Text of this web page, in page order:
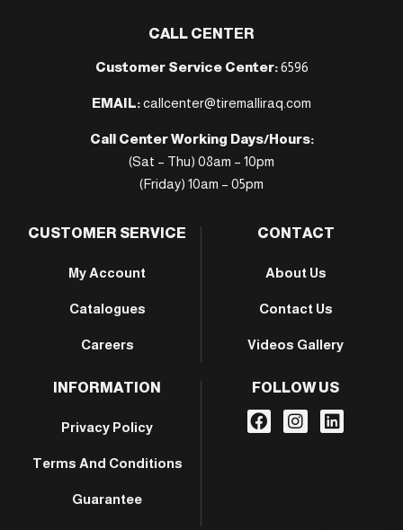
CALL CENTER
Customer Service Center:6596
EMAIL:callcenter@tiremalliraq.com
Call Center Working Days/Hours:
(Sat – Thu) 08am – 10pm
(Friday) 10am – 05pm
CUSTOMER SERVICE
My Account
Catalogues
Careers
CONTACT
About Us
Contact Us
Videos Gallery
INFORMATION
Privacy Policy
Terms And Conditions
Guarantee
FOLLOW US